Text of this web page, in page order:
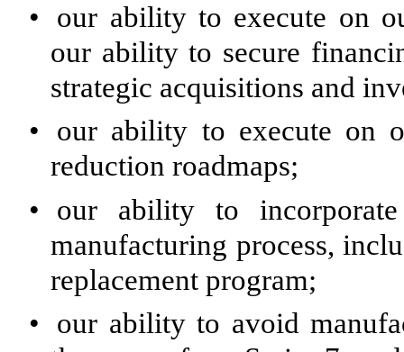
•
our ability to execute on
our ability to secure
strategic acquisitions and
•
our ability to execute on
reduction roadmaps;
•
our ability to
manufacturing process,
replacement program;
•
our ability to avoid